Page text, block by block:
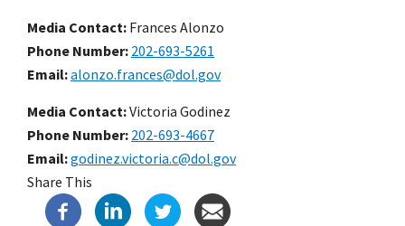
Media Contact: Frances Alonzo
Phone Number 202-693-5261
Email alonzo.frances@dol.gov
Media Contact:Victoria Godinez
Phone Number 202-693-4667
Email godinez.victoria.c@dol.gov
Share This